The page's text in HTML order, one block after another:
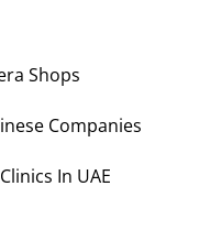
Shops
Companies
Clinics In UAE